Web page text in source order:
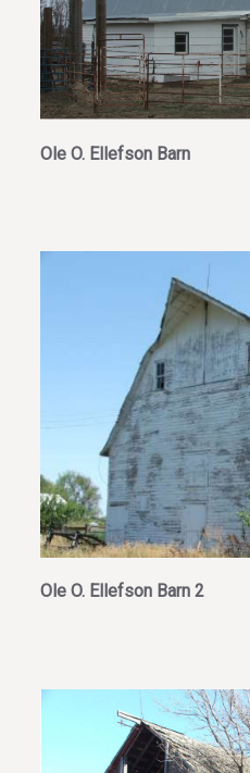
Ole O. Ellefson Barn
Ole O. Ellefson Barn 2